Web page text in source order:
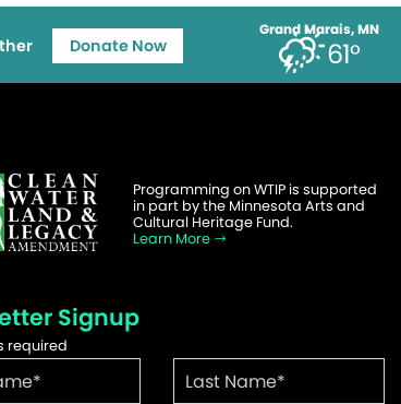
Grand Marais, MN
61°
Donate Now
Programming on WTIP is supported
in part by the Minnesota Arts and
Cultural Heritage Fund.
Learn More
Signup
required